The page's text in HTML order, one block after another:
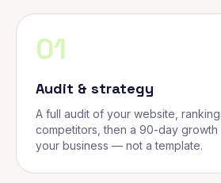
01
Audit & strategy
A full audit of your website,
competitors, then a 90-day growth
your business — not a template.